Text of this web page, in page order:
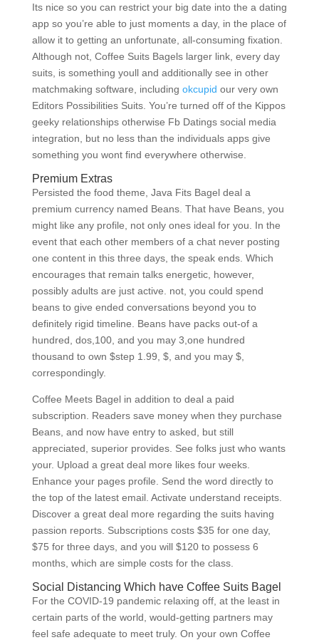
Its nice so you can restrict your big date into the a dating
app so you’re able to just moments a day, in the place of
allow it to getting an unfortunate, all-consuming fixation.
Although not, Coffee Suits Bagels larger link, every day
suits, is something youll and additionally see in other
matchmaking software, including okcupid our very own
Editors Possibilities Suits. You’re turned off of the Kippos
geeky relationships otherwise Fb Datings social media
integration, but no less than the individuals apps give
something you wont find everywhere otherwise.
Premium Extras
Persisted the food theme, Java Fits Bagel deal a
premium currency named Beans. That have Beans, you
might like any profile, not only ones ideal for you. In the
event that each other members of a chat never posting
one content in this three days, the speak ends. Which
encourages that remain talks energetic, however,
possibly adults are just active. not, you could spend
beans to give ended conversations beyond you to
definitely rigid timeline. Beans have packs out-of a
hundred, dos,100, and you may 3,one hundred
thousand to own $step 1.99, $, and you may $,
correspondingly.
Coffee Meets Bagel in addition to deal a paid
subscription. Readers save money when they purchase
Beans, and now have entry to asked, but still
appreciated, superior provides. See folks just who wants
your. Upload a great deal more likes four weeks.
Enhance your pages profile. Send the word directly to
the top of the latest email. Activate understand receipts.
Discover a great deal more regarding the suits having
passion reports. Subscriptions costs $35 for one day,
$75 for three days, and you will $120 to possess 6
months, which are simple costs for the class.
Social Distancing Which have Coffee Suits Bagel
For the COVID-19 pandemic relaxing off, at the least in
certain parts of the world, would-getting partners may
feel safe adequate to meet truly. On your own Coffee